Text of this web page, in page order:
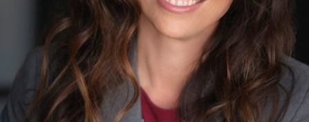
Molestation is the offense for consensual sexual interaction
with a child who is younger than 16 that falls short of lewd or
lascivious battery. This statute criminalizes the intentional
touching of a child’s breasts, genitals or buttocks or
encouragement of the child to touch another person in this
manner.